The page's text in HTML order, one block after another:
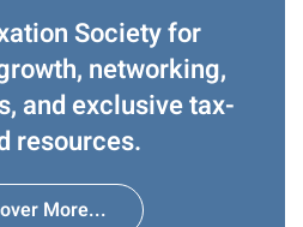
Society for
networking,
and exclusive tax-
resources.
More...